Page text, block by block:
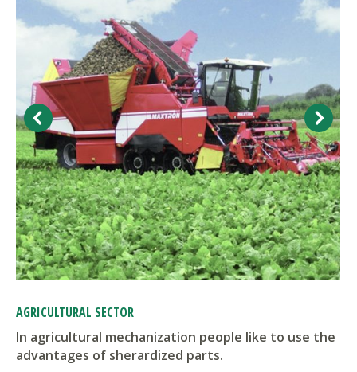
AGRICULTURAL SECTOR
In agricultural mechanization people like to use the
advantages of sherardized parts.